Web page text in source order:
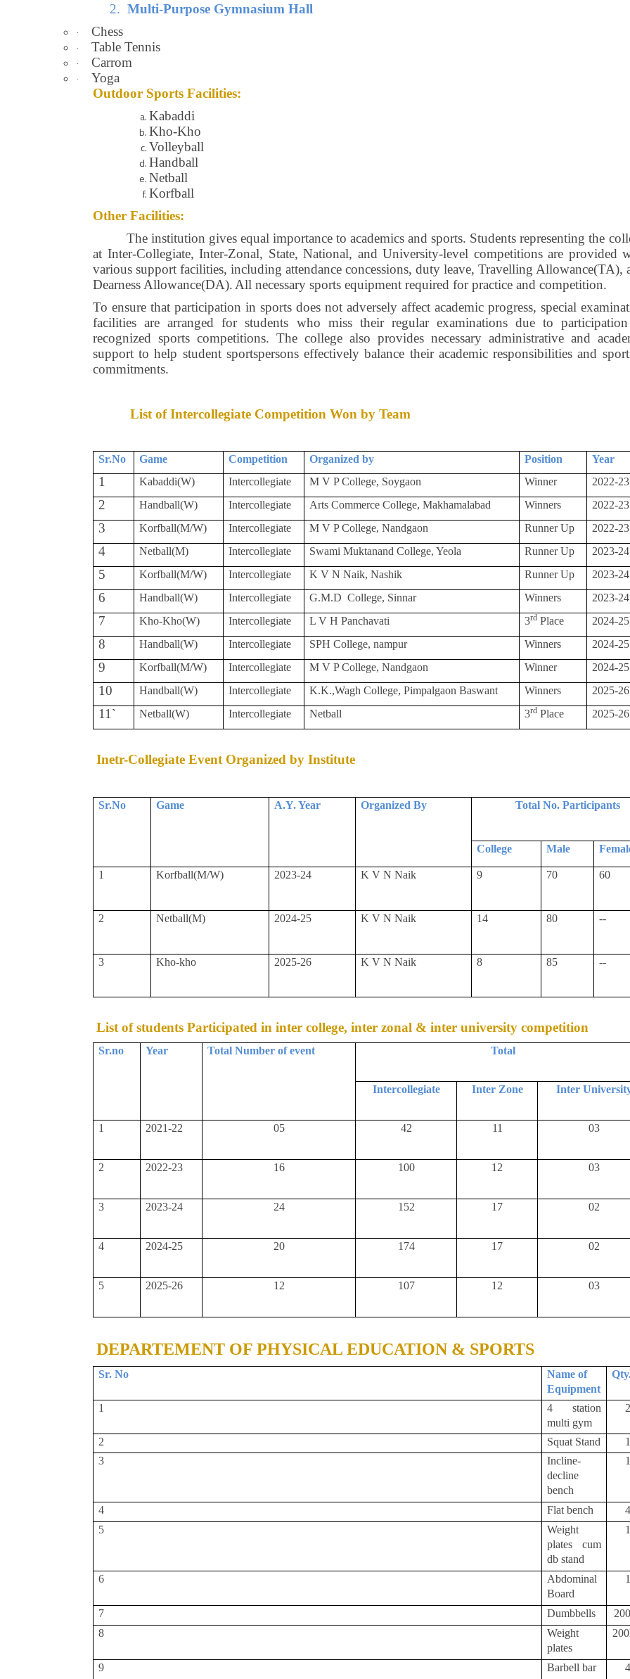
2. Multi-Purpose Gymnasium Hall
· Chess
· Table Tennis
· Carrom
·
Yoga
Outdoor Sports Facilities:
Kabaddi
Kho-Kho
Volleyball
Handball
Netball
Korfball
Other Facilities:
The institution gives equal importance to academics and sports. Students representing the
at Inter-Collegiate, Inter-Zonal, State, National, and University-level competitions are provided
various support facilities, including attendance concessions, duty leave, Travelling Allowance(TA),
Dearness Allowance(DA).All necessary sports equipment required for practice and competition.
To ensure that participation in sports does not adversely affect academic progress, special
facilities are arranged for students who miss their regular examinations due to
recognized sports competitions. The college also provides necessary administrative and
support to help student sportspersons effectively balance their academic responsibilities and
commitments.
List of Intercollegiate Competition Won by Team
Sr.No Game Competition Organized by Position Year
1 Kabaddi(W) Intercollegiate M V P College, Soygaon Winner 2022-23
2 Handball(W) Intercollegiate Arts Commerce College, Makhamalabad Winners 2022-23
3 Korfball(M/W) Intercollegiate M V P College, Nandgaon Runner Up 2022-23
4 Netball(M) Intercollegiate Swami Muktanand College, Yeola Runner Up 2023-24
5 Korfball(M/W) Intercollegiate K V N Naik, Nashik Runner Up 2023-24
6 Handball(W) Intercollegiate G.M.D College, Sinnar Winners 2023-24
7 Kho-Kho(W) Intercollegiate L V H Panchavati 3rd Place 2024-25
8 Handball(W) Intercollegiate SPH College, nampur Winners 2024-25
9 Korfball(M/W) Intercollegiate M V P College, Nandgaon Winner 2024-25
10 Handball(W) Intercollegiate K.K.,Wagh College, Pimpalgaon Baswant Winners 2025-26
11` Netball(W) Intercollegiate Netball 3rd Place 2025-26
Inetr-Collegiate Event Organized by Institute
Sr.No Game A.Y. Year Organized By Total No. Participants
College Male
1 Korfball(M/W) 2023-24 K V N Naik 9 70 60
2 Netball(M) 2024-25 K V N Naik 14 80 --
3 Kho-kho 2025-26 K V N Naik 8 85 --
List of students Participated in inter college, inter zonal & inter university competition
Sr.no Year Total Number of event Total
Intercollegiate Inter Zone Inter
1 2021-22 05 42 11 03
2 2022-23 16 100 12 03
3 2023-24 24 152 17 02
4 2024-25 20 174 17 02
5 2025-26 12 107 12 03
DEPARTEMENT OF PHYSICAL EDUCATION & SPORTS
Sr. No
Name of
Equipment
1
4 station
multi gym
2
2 Squat Stand
1
3
Incline-
decline
bench
1
4 Flat bench
4
5
Weight
plates cum
db stand
1
6
Abdominal
Board
1
7 Dumbbells
8
Weight
plates
9 Barbell bar 4